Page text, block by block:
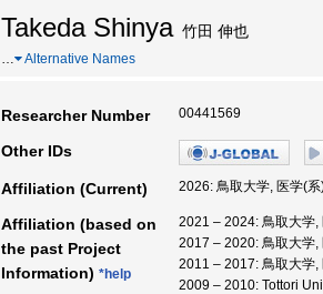
Takeda Shinya竹田 伸也
… Alternative Names
Researcher Number 00441569
Other IDs
Affiliation (Current) 2026: 鳥取大学, 医学(
Affiliation (based on
the past Project
Information) *help
2021 – 2024: 鳥取大学,
2017 – 2020: 鳥取大学,
2011 – 2017: 鳥取大学,
2009 – 2010: Tottori